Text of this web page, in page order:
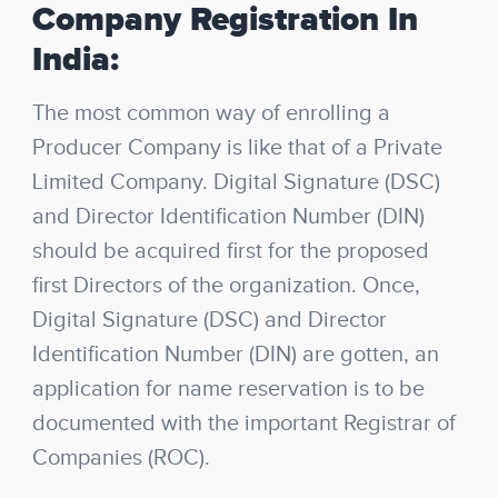
Company Registration In
India:
The most common way of enrolling a
Producer Company is like that of a Private
Limited Company. Digital Signature (DSC)
and Director Identification Number (DIN)
should be acquired first for the proposed
first Directors of the organization. Once,
Digital Signature (DSC) and Director
Identification Number (DIN) are gotten, an
application for name reservation is to be
documented with the important Registrar of
Companies (ROC).